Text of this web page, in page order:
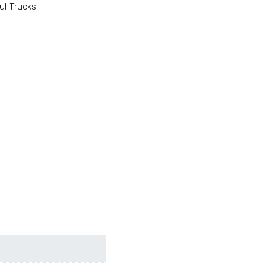
Trucks